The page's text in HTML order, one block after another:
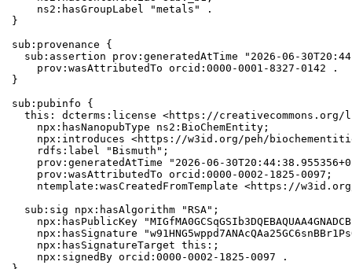
    ns2:hasGroupLabel "metals" .
}
sub:provenance {
sub:assertion prov:generatedAtTime "2026-06-
    prov:wasAttributedTo orcid:0000-0001-8327-0142 .
}
sub:pubinfo {
this: dcterms:license <https://creativecommons.org/
    npx:hasNanopubType ns2:BioChemEntity;
npx:introduces <https://w3id.org/peh/
    rdfs:label "Bismuth";
prov:generatedAtTime "2026-06-
    prov:wasAttributedTo orcid:0000-0002-1825-0097;
ntemplate:wasCreatedFromTemplate <https://
  sub:sig npx:hasAlgorithm "RSA";
npx:hasPublicKey
npx:hasSignature
    npx:hasSignatureTarget this:;
    npx:signedBy orcid:0000-0002-1825-0097 .